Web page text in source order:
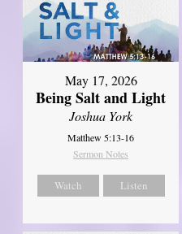
May 17, 2026
Being Salt and Light
Joshua York
Matthew 5:13-16
Sermon Notes
Watch Listen